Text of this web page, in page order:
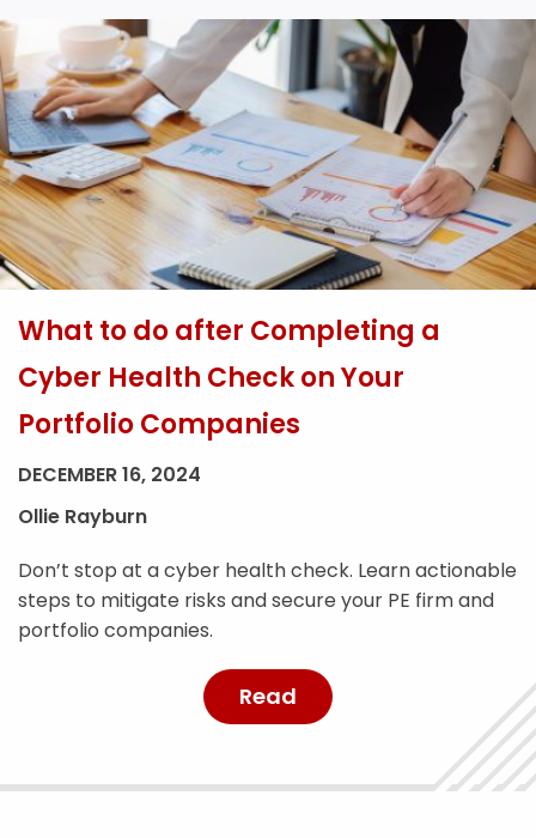
What to do after Completing a
Cyber Health Check on Your
Portfolio Companies
DECEMBER 16, 2024
Ollie Rayburn
Don’t stop at a cyber health check. Learn actionable
steps to mitigate risks and secure your PE firm and
portfolio companies.
Read